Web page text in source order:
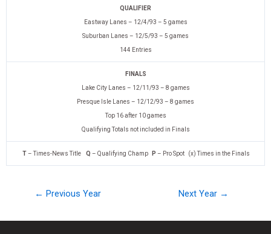
QUALIFIER
Eastway Lanes – 12/4/93 – 5 games
Suburban Lanes – 12/5/93 – 5 games
144 Entries
FINALS
Lake City Lanes – 12/11/93 – 8 games
Presque Isle Lanes – 12/12/93 – 8 games
Top 16 after 10 games
Qualifying Totals not included in Finals
T– Times-News Title Q – Qualifying Champ P – Pro Spot (x) Times in the Finals
← Previous Year Next Year →